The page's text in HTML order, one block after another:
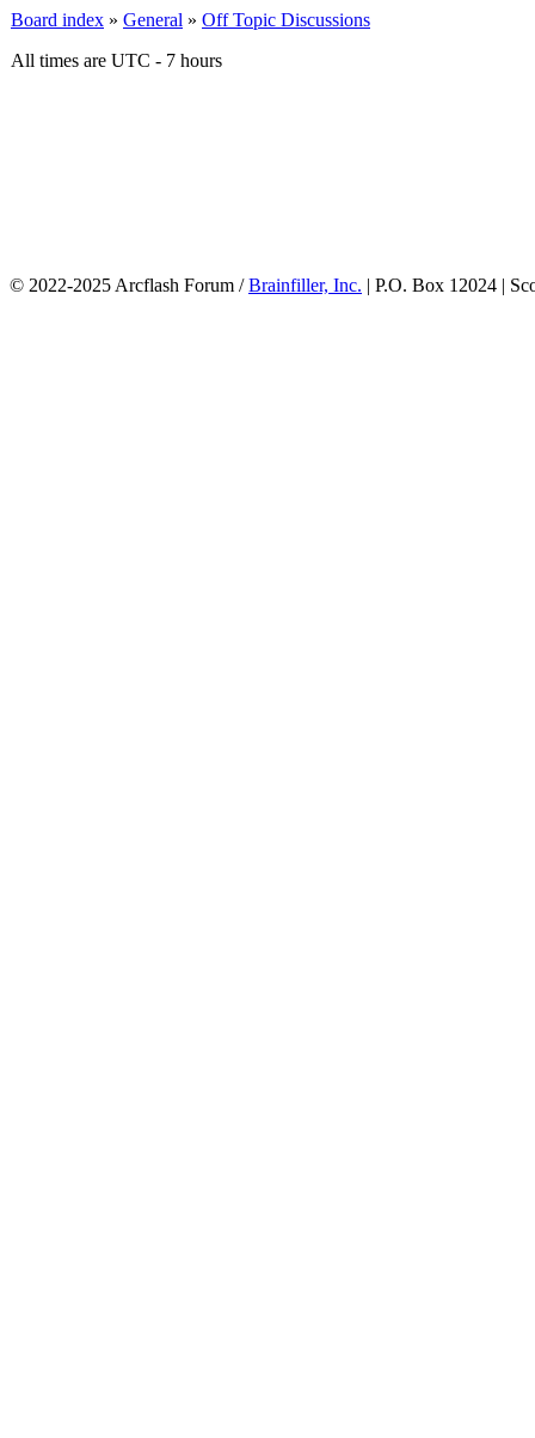
Board index » General » Off Topic Discussions
All times are UTC - 7 hours
© 2022-2025 Arcflash Forum /Brainfiller, Inc. | P.O. Box 12024 |